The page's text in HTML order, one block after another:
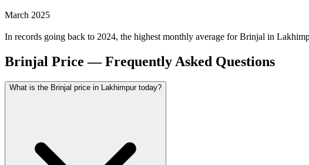
March 2025
In records going back to 2024, the highest monthly average for Brinjal in
Brinjal Price — Frequently Asked Questions
What is the Brinjal price in Lakhimpur today?